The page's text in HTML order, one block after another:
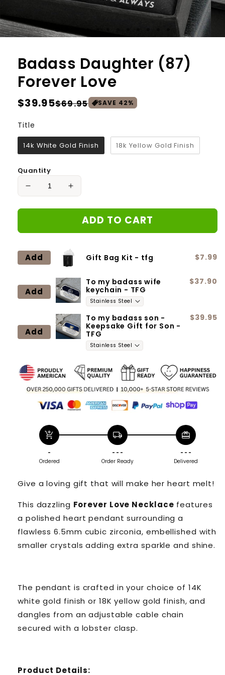
Badass Daughter (87)
Forever Love
Regular
$39.95
Sale
$69.95 SAVE 42%
Title
14k White Gold Finish 18k Yellow Gold Finish
Quantity
Decrease
for
Daughter
Forever
Love
Increase
for
Badass
Daughter
Forever
Love
ADD TO CART
Gift Bag Kit - tfg $7.99
Add
To my badass wife
keychain - TFG
$37.90
Add
To my badass son -
Keepsake Gift for Son -
TFG
$39.95
Add
add_shopping_cart
-
Ordered
local_shipping
- - -
Order Ready
redeem
- - -
Delivered
Give a loving gift that will make her heart melt!
This dazzling Forever Love Necklace features
a polished heart pendant surrounding a
flawless 6.5mm cubic zirconia, embellished with
smaller crystals adding extra sparkle and shine.
The pendant is crafted in your choice of 14K
white gold finish or 18K yellow gold finish, and
dangles from an adjustable cable chain
secured with a lobster clasp.
Product Details: